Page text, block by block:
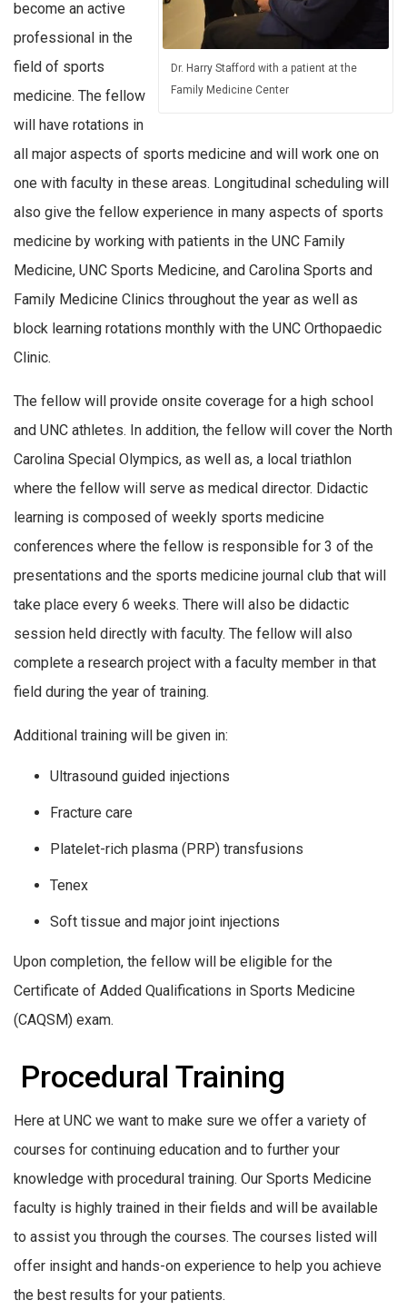
Dr. Harry Stafford with a patient at the
Family Medicine Center
become an active
professional in the
field of sports
medicine. The fellow
will have rotations in
all major aspects of sports medicine and will work one on
one with faculty in these areas. Longitudinal scheduling will
also give the fellow experience in many aspects of sports
medicine by working with patients in the UNC Family
Medicine, UNC Sports Medicine, and Carolina Sports and
Family Medicine Clinics throughout the year as well as
block learning rotations monthly with the UNC Orthopaedic
Clinic.
The fellow will provide onsite coverage for a high school
and UNC athletes. In addition, the fellow will cover the North
Carolina Special Olympics, as well as, a local triathlon
where the fellow will serve as medical director. Didactic
learning is composed of weekly sports medicine
conferences where the fellow is responsible for 3 of the
presentations and the sports medicine journal club that will
take place every 6 weeks. There will also be didactic
session held directly with faculty. The fellow will also
complete a research project with a faculty member in that
field during the year of training.
Additional training will be given in:
Ultrasound guided injections
Fracture care
Platelet-rich plasma (PRP) transfusions
Tenex
Soft tissue and major joint injections
Upon completion, the fellow will be eligible for the
Certificate of Added Qualifications in Sports Medicine
(CAQSM) exam.
Procedural Training
Here at UNC we want to make sure we offer a variety of
courses for continuing education and to further your
knowledge with procedural training. Our Sports Medicine
faculty is highly trained in their fields and will be available
to assist you through the courses. The courses listed will
offer insight and hands-on experience to help you achieve
the best results for your patients.